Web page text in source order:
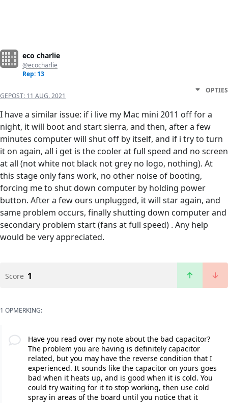
eco charlie
@ecocharlie
Rep: 13
GEPOST: 11 AUG. 2021
OPTIES
I have a similar issue: if i live my Mac mini 2011 off for a
night, it will boot and start sierra, and then, after a few
minutes computer will shut off by itself, and if i try to turn
it on again, all i get is the cooler at full speed and no screen
at all (not white not black not grey no logo, nothing). At
this stage only fans work, no other noise of booting,
forcing me to shut down computer by holding power
button. After a few ours unplugged, it will star again, and
same problem occurs, finally shutting down computer and
secondary problem start (fans at full speed) . Any help
would be very appreciated.
Score 1
1 OPMERKING:
Have you read over my note about the bad capacitor?
The problem you are having is definitely capacitor
related, but you may have the reverse condition that I
experienced. It sounds like the capacitor on yours goes
bad when it heats up, and is good when it is cold. You
could try waiting for it to stop working, then use cold
spray in areas of the board until you notice that it